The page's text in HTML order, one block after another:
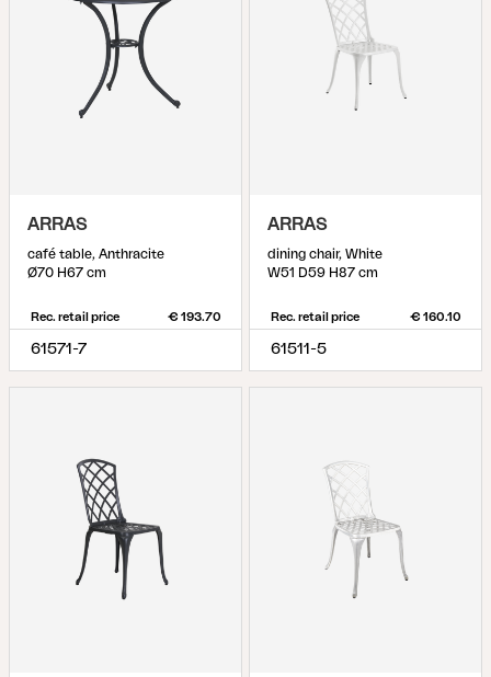
ARRAS
café table, Anthracite
Ø70 H67 cm
Rec. retail price € 193.70
61571-7
ARRAS
dining chair, White
W51 D59 H87 cm
Rec. retail price € 160.10
61511-5